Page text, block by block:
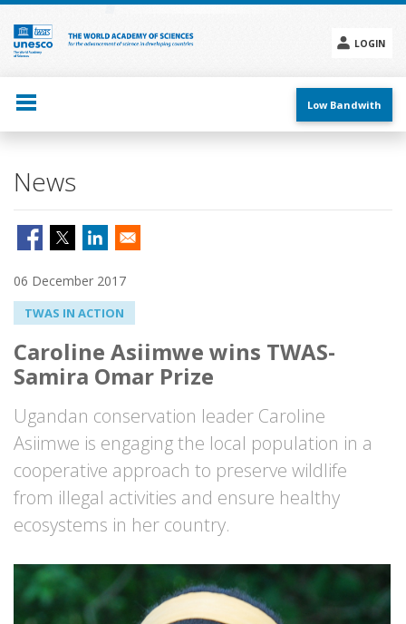
Skip
main
content
LOGIN
menu
Low Bandwith
News
06 December 2017
TWAS IN ACTION
Caroline Asiimwe wins TWAS-
Samira Omar Prize
Ugandan conservation leader Caroline
Asiimwe is engaging the local population in a
cooperative approach to preserve wildlife
from illegal activities and ensure healthy
ecosystems in her country.